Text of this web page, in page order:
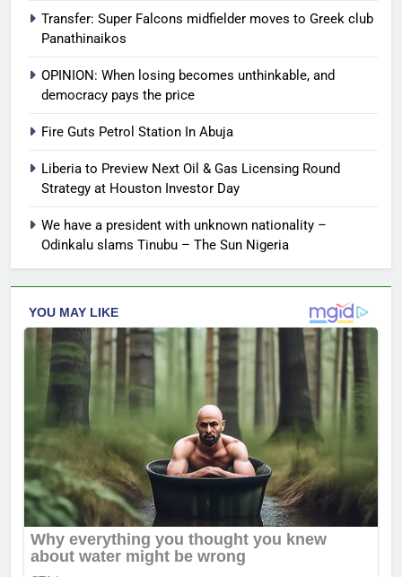
Transfer: Super Falcons midfielder moves to Greek club
Panathinaikos
OPINION: When losing becomes unthinkable, and
democracy pays the price
Fire Guts Petrol Station In Abuja
Liberia to Preview Next Oil & Gas Licensing Round
Strategy at Houston Investor Day
We have a president with unknown nationality –
Odinkalu slams Tinubu – The Sun Nigeria